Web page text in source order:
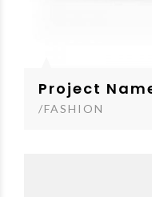
Project
/FASHION